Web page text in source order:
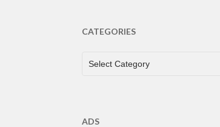
CATEGORIES
CATEGORIES
Select Category
ADS